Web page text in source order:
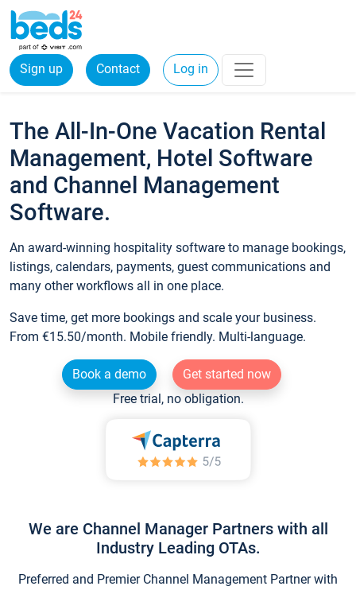
Sign up Contact Log in
The All-In-One Vacation Rental
Management, Hotel Software
and Channel Management
Software.
An award-winning hospitality software to manage bookings,
listings, calendars, payments, guest communications and
many other workflows all in one place.
Save time, get more bookings and scale your business.
From €15.50/month. Mobile friendly. Multi-language.
Book a demo
Get started now
Free trial, no obligation.
We are Channel Manager Partners with all
Industry Leading OTAs.
Preferred and Premier Channel Management Partner with